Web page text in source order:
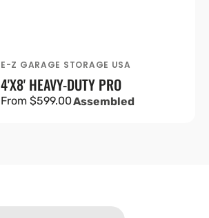
Vendor:
E-Z GARAGE STORAGE USA
4'X8' HEAVY-DUTY PRO
Regular
From $599.00Assembled